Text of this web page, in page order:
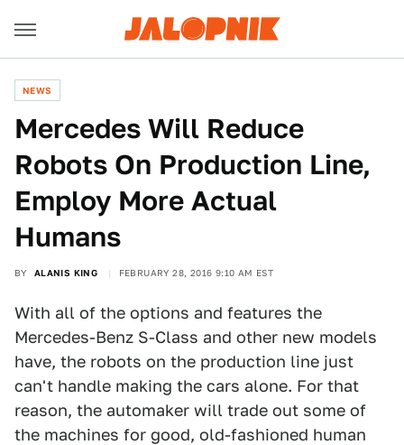
NEWS
Mercedes Will Reduce
Robots On Production Line,
Employ More Actual
Humans
BY ALANIS KING FEBRUARY 28, 2016 9:10 AM EST
With all of the options and features the
Mercedes-Benz S-Class and other new models
have, the robots on the production line just
can't handle making the cars alone. For that
reason, the automaker will trade out some of
the machines for good, old-fashioned human